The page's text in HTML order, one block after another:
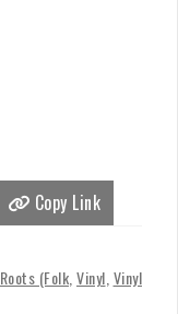
Copy Link
Roots (Folk Vinyl Vinyl